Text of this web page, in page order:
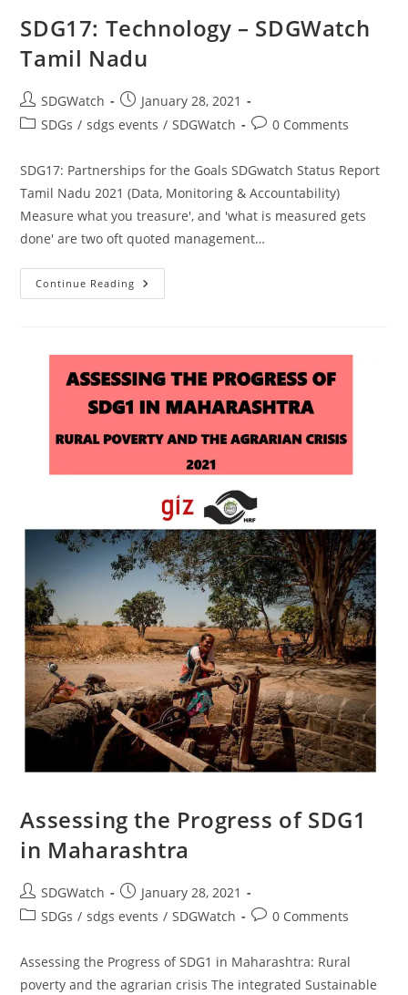
SDG17: Technology – SDGWatch
Tamil Nadu
SDGWatch
January 28, 2021
SDGs / sdgs events / SDGWatch 0 Comments
SDG17: Partnerships for the Goals SDGwatch Status Report
Tamil Nadu 2021 (Data, Monitoring & Accountability)
Measure what you treasure', and 'what is measured gets
done' are two oft quoted management…
Continue Reading
Assessing the Progress of SDG1
in Maharashtra
SDGWatch
January 28, 2021
SDGs / sdgs events / SDGWatch 0 Comments
Assessing the Progress of SDG1 in Maharashtra: Rural
poverty and the agrarian crisis The integrated Sustainable